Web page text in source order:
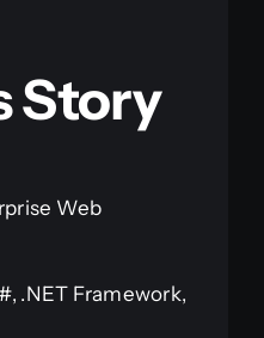
Story
Web
.NET Framework,